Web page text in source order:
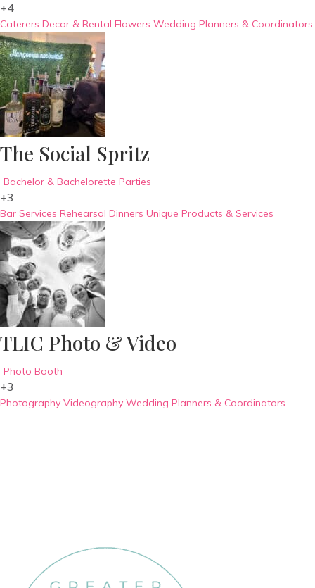
+4
Caterers Decor & Rental Flowers Wedding Planners & Coordinators
The Social Spritz
Bachelor & Bachelorette Parties
+3
Bar Services Rehearsal Dinners Unique Products & Services
TLIC Photo & Video
Photo Booth
+3
Photography Videography Wedding Planners & Coordinators